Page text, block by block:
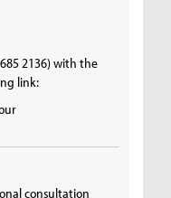
2136) with the
link:
consultation